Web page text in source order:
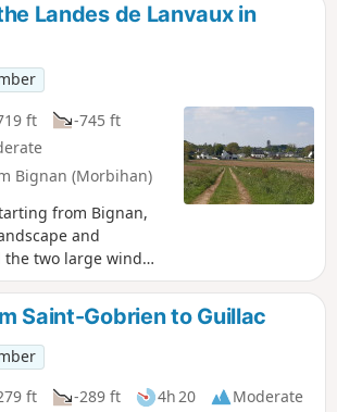
Landes de Lanvaux in
ft
-745 ft
Bignan (Morbihan)
from Bignan,
and
two large wind
then passing by the
This route is
the name
de Lanvaux".
Saint-Gobrien to Guillac
ft -289 ft 4h 20
Moderate